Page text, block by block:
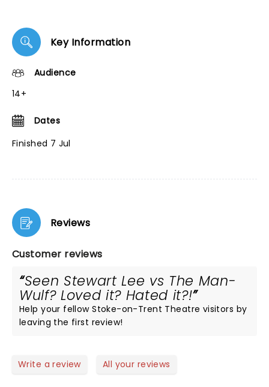
Key Information
Audience
14+
Dates
Finished 7 Jul
Reviews
Customer reviews
Seen Stewart Lee vs The Man-
Wulf? Loved it? Hated it?!
Help your fellow Stoke-on-Trent Theatre visitors by
leaving the first review!
Write a review All your reviews